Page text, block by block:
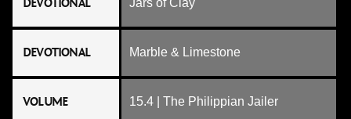
DEVOTIONAL Jars of Clay
DEVOTIONAL Marble & Limestone
VOLUME 15.4 | The Philippian Jailer